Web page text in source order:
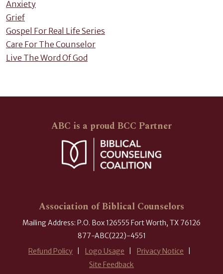
Anxiety
Grief
Gospel For Real Life Series
Care For The Counselor
Live The Word Of God
ABC is a proud BCC Partner
Association of Biblical Counselors
Mailing Address: P.O. Box 126555 Fort Worth, TX 76126
877-ABC(222)-4551
Refund Policy
Logo Usage
Privacy Notice
Site Feedback